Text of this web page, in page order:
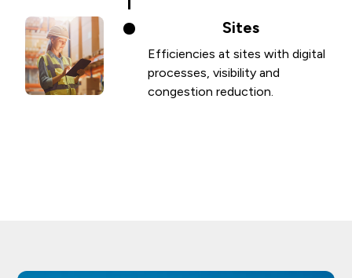
Sites
Efficiencies at sites with digital
processes, visibility and
congestion reduction.